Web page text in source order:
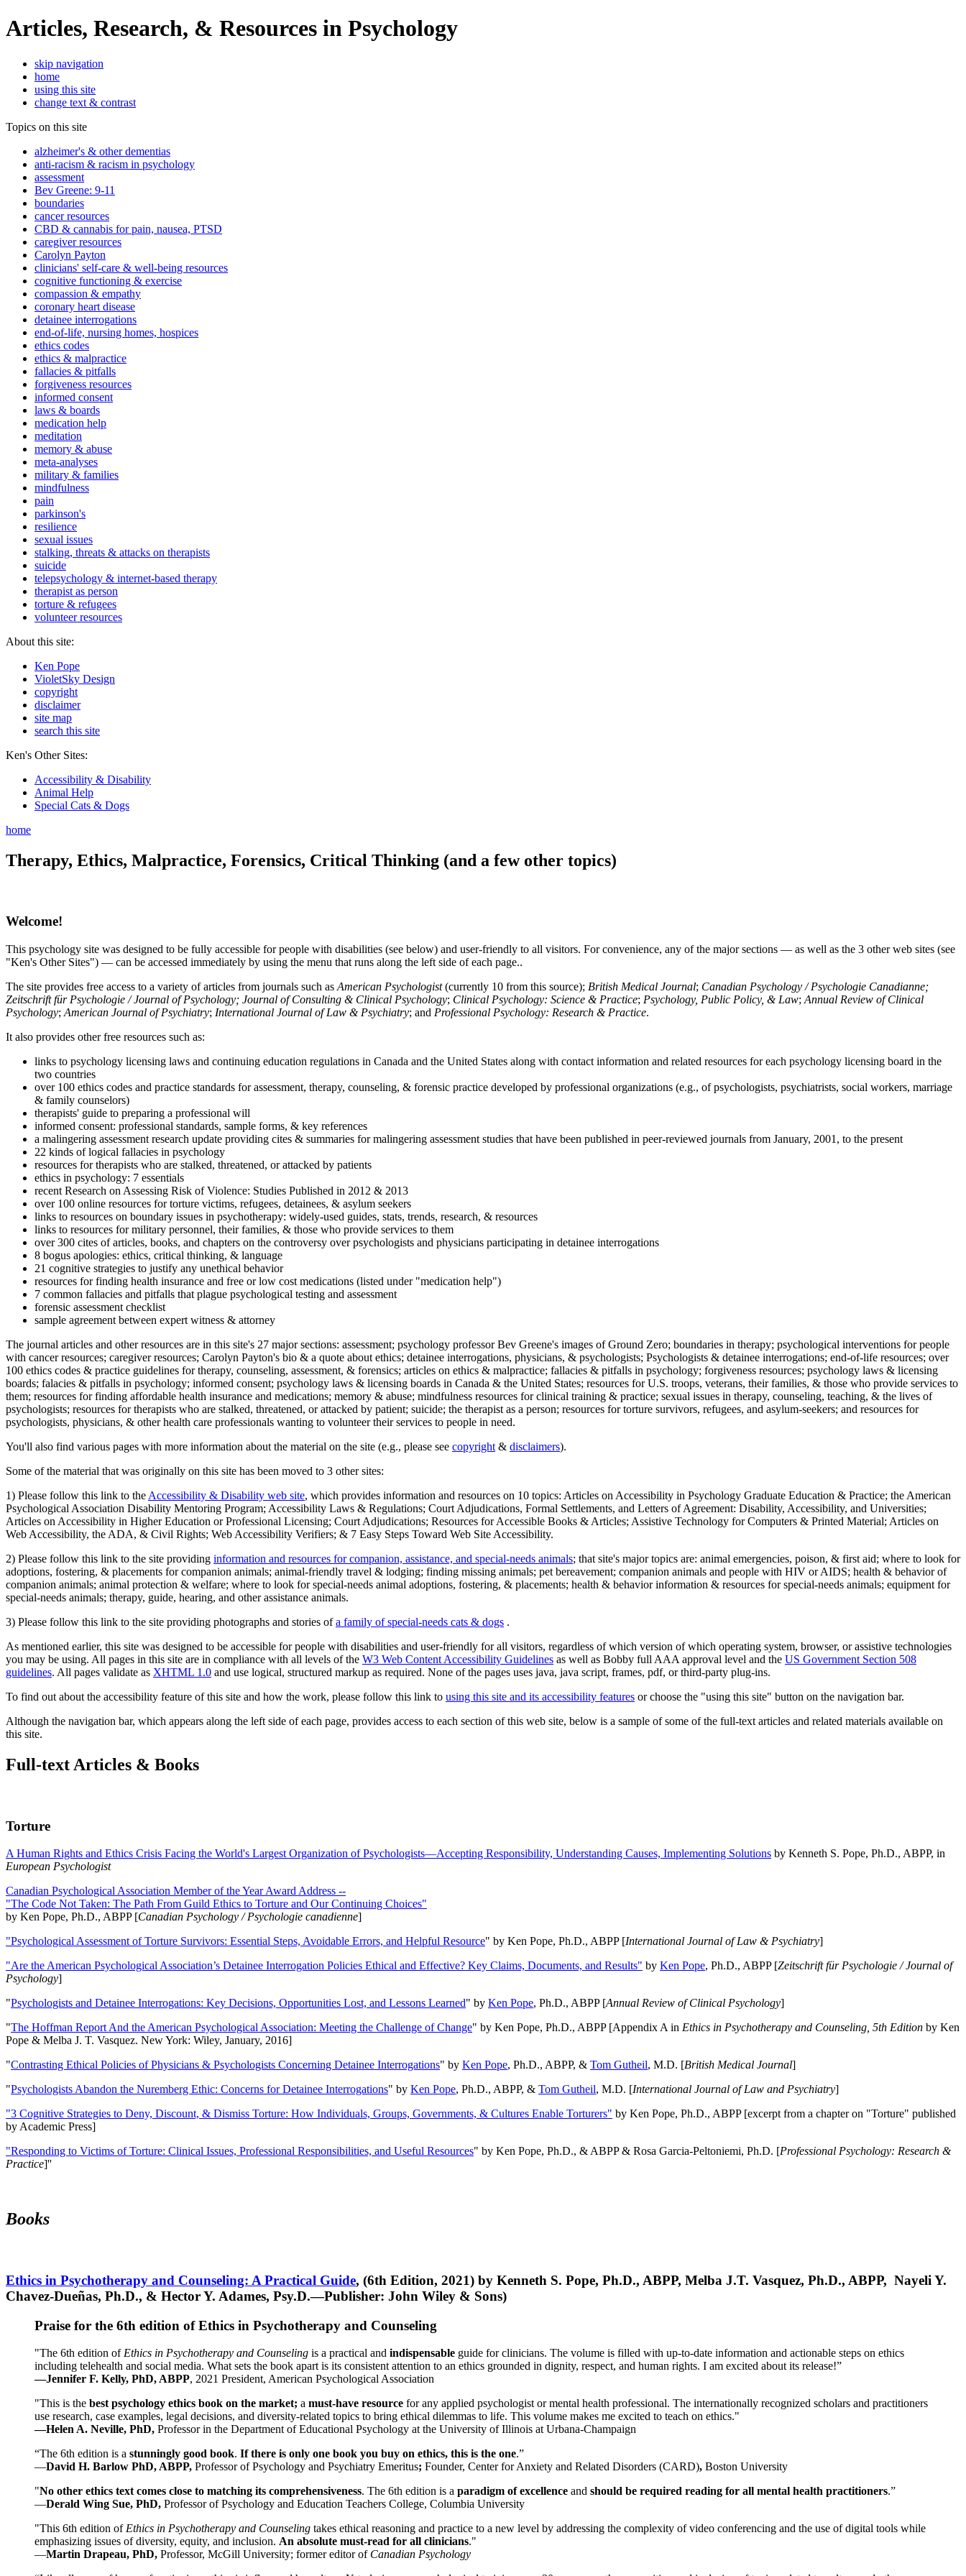
Articles, Research, & Resources in Psychology
skip navigation
home
using this site
change text & contrast
Topics on this site
alzheimer's & other dementias
anti-racism & racism in psychology
assessment
Bev Greene: 9-11
boundaries
cancer resources
CBD & cannabis for pain, nausea, PTSD
caregiver resources
Carolyn Payton
clinicians' self-care & well-being resources
cognitive functioning & exercise
compassion & empathy
coronary heart disease
detainee interrogations
end-of-life, nursing homes, hospices
ethics codes
ethics & malpractice
fallacies & pitfalls
forgiveness resources
informed consent
laws & boards
medication help
meditation
memory & abuse
meta-analyses
military & families
mindfulness
pain
parkinson's
resilience
sexual issues
stalking, threats & attacks on therapists
suicide
telepsychology & internet-based therapy
therapist as person
torture & refugees
volunteer resources
About this site:
Ken Pope
VioletSky Design
copyright
disclaimer
site map
search this site
Ken's Other Sites:
Accessibility & Disability
Animal Help
Special Cats & Dogs
home
Therapy, Ethics, Malpractice, Forensics, Critical Thinking (and a few other topics)
Welcome!
This psychology site was designed to be fully accessible for people with disabilities (see below) and user-friendly to all visitors. For convenience, any of the major sections — as well as the 3 other web sites (see
"Ken's Other Sites") — can be accessed immediately by using the menu that runs along the left side of each page..
The site provides free access to a variety of articles from journals such as American Psychologist(currently 10 from this source); British Medical Journal; Canadian Psychology / Psychologie Canadianne;
Zeitschrift für Psychologie / Journal of Psychology; Journal of Consulting & Clinical Psychology; Clinical Psychology: Science & Practice; Psychology, Public Policy, & Law; Annual Review of Clinical
Psychology; American Journal of Psychiatry; International Journal of Law & Psychiatry; and Professional Psychology: Research & Practice.
It also provides other free resources such as:
links to psychology licensing laws and continuing education regulations in Canada and the United States along with contact information and related resources for each psychology licensing board in the
two countries
over 100 ethics codes and practice standards for assessment, therapy, counseling, & forensic practice developed by professional organizations (e.g., of psychologists, psychiatrists, social workers, marriage
& family counselors)
therapists' guide to preparing a professional will
informed consent: professional standards, sample forms, & key references
a malingering assessment research update providing cites & summaries for malingering assessment studies that have been published in peer-reviewed journals from January, 2001, to the present
22 kinds of logical fallacies in psychology
resources for therapists who are stalked, threatened, or attacked by patients
ethics in psychology: 7 essentials
recent Research on Assessing Risk of Violence: Studies Published in 2012 & 2013
over 100 online resources for torture victims, refugees, detainees, & asylum seekers
links to resources on boundary issues in psychotherapy: widely-used guides, stats, trends, research, & resources
links to resources for military personnel, their families, & those who provide services to them
over 300 cites of articles, books, and chapters on the controversy over psychologists and physicians participating in detainee interrogations
8 bogus apologies: ethics, critical thinking, & language
21 cognitive strategies to justify any unethical behavior
resources for finding health insurance and free or low cost medications (listed under "medication help")
7 common fallacies and pitfalls that plague psychological testing and assessment
forensic assessment checklist
sample agreement between expert witness & attorney
The journal articles and other resources are in this site's 27 major sections: assessment; psychology professor Bev Greene's images of Ground Zero; boundaries in therapy; psychological interventions for people
with cancer resources; caregiver resources; Carolyn Payton's bio & a quote about ethics; detainee interrogations, physicians, & psychologists; Psychologists & detainee interrogations; end-of-life resources; over
100 ethics codes & practice guidelines for therapy, counseling, assessment, & forensics; articles on ethics & malpractice; fallacies & pitfalls in psychology; forgiveness resources; psychology laws & licensing
boards; falacies & pitfalls in psychology; informed consent; psychology laws & licensing boards in Canada & the United States; resources for U.S. troops, veterans, their families, & those who provide services to
them; resources for finding affordable health insurance and medications; memory & abuse; mindfulness resources for clinical training & practice; sexual issues in therapy, counseling, teaching, & the lives of
psychologists; resources for therapists who are stalked, threatened, or attacked by patient; suicide; the therapist as a person; resources for torture survivors, refugees, and asylum-seekers; and resources for
psychologists, physicians, & other health care professionals wanting to volunteer their services to people in need.
You'll also find various pages with more information about the material on the site (e.g., please see copyright & disclaimers).
Some of the material that was originally on this site has been moved to 3 other sites:
1) Please follow this link to the Accessibility & Disability web site, which provides information and resources on 10 topics: Articles on Accessibility in Psychology Graduate Education & Practice; the American
Psychological Association Disability Mentoring Program; Accessibility Laws & Regulations; Court Adjudications, Formal Settlements, and Letters of Agreement: Disability, Accessibility, and Universities;
Articles on Accessibility in Higher Education or Professional Licensing; Court Adjudications; Resources for Accessible Books & Articles; Assistive Technology for Computers & Printed Material; Articles on
Web Accessibility, the ADA, & Civil Rights; Web Accessibility Verifiers; & 7 Easy Steps Toward Web Site Accessibility.
2) Please follow this link to the site providing information and resources for companion, assistance, and special-needs animals; that site's major topics are: animal emergencies, poison, & first aid; where to look for
adoptions, fostering, & placements for companion animals; animal-friendly travel & lodging; finding missing animals; pet bereavement; companion animals and people with HIV or AIDS; health & behavior of
companion animals; animal protection & welfare; where to look for special-needs animal adoptions, fostering, & placements; health & behavior information & resources for special-needs animals; equipment for
special-needs animals; therapy, guide, hearing, and other assistance animals.
3) Please follow this link to the site providing photographs and stories ofa family of special-needs cats & dogs .
As mentioned earlier, this site was designed to be accessible for people with disabilities and user-friendly for all visitors, regardless of which version of which operating system, browser, or assistive technologies
you may be using. All pages in this site are in compliance with all levels of the W3 Web Content Accessibility Guidelines as well as Bobby full AAA approval level and the US Government Section 508
guidelines. All pages validate as XHTML 1.0 and use logical, structured markup as required. None of the pages uses java, java script, frames, pdf, or third-party plug-ins.
To find out about the accessibility feature of this site and how the work, please follow this link to using this site and its accessibility features or choose the "using this site" button on the navigation bar.
Although the navigation bar, which appears along the left side of each page, provides access to each section of this web site, below is a sample of some of the full-text articles and related materials available on
this site.
Full-text Articles & Books
Torture
A Human Rights and Ethics Crisis Facing the World's Largest Organization of Psychologists—Accepting Responsibility, Understanding Causes, Implementing Solutions by Kenneth S. Pope, Ph.D., ABPP, in
European Psychologist
Canadian Psychological Association Member of the Year Award Address --
"The Code Not Taken: The Path From Guild Ethics to Torture and Our Continuing Choices"
by Ken Pope, Ph.D., ABPP [Canadian Psychology / Psychologie canadienne]
"Psychological Assessment of Torture Survivors: Essential Steps, Avoidable Errors, and Helpful Resource" by Ken Pope, Ph.D., ABPP [International Journal of Law & Psychiatry]
"Are the American Psychological Association’s Detainee Interrogation Policies Ethical and Effective? Key Claims, Documents, and Results" by Ken Pope, Ph.D., ABPP [Zeitschrift für Psychologie / Journal of
Psychology]
"Psychologists and Detainee Interrogations: Key Decisions, Opportunities Lost, and Lessons Learned" by Ken Pope, Ph.D., ABPP [Annual Review of Clinical Psychology]
"The Hoffman Report And the American Psychological Association: Meeting the Challenge of Change" by Ken Pope, Ph.D., ABPP [Appendix A in Ethics in Psychotherapy and Counseling, 5th Edition by Ken
Pope & Melba J. T. Vasquez. New York: Wiley, January, 2016]
"Contrasting Ethical Policies of Physicians & Psychologists Concerning Detainee Interrogations" by Ken Pope, Ph.D., ABPP, & Tom Gutheil, M.D. [British Medical Journal]
"Psychologists Abandon the Nuremberg Ethic: Concerns for Detainee Interrogations" by Ken Pope, Ph.D., ABPP, & Tom Gutheil, M.D. [International Journal of Law and Psychiatry]
"3 Cognitive Strategies to Deny, Discount, & Dismiss Torture: How Individuals, Groups, Governments, & Cultures Enable Torturers" by Ken Pope, Ph.D., ABPP [excerpt from a chapter on "Torture" published
by Academic Press]
"Responding to Victims of Torture: Clinical Issues, Professional Responsibilities, and Useful Resources" by Ken Pope, Ph.D., & ABPP & Rosa Garcia-Peltoniemi, Ph.D. [Professional Psychology: Research &
Practice]''
Books
Ethics in Psychotherapy and Counseling: A Practical Guide, (6th Edition, 2021) by Kenneth S. Pope, Ph.D., ABPP, Melba J.T. Vasquez, Ph.D., ABPP, Nayeli Y.
Chavez-Dueñas, Ph.D., & Hector Y. Adames, Psy.D.—Publisher: John Wiley & Sons)
Praise for the 6th edition of Ethics in Psychotherapy and Counseling
"The 6th edition of Ethics in Psychotherapy and Counseling is a practical and indispensable guide for clinicians. The volume is filled with up-to-date information and actionable steps on ethics
including telehealth and social media. What sets the book apart is its consistent attention to an ethics grounded in dignity, respect, and human rights. I am excited about its release!”
—Jennifer F. Kelly, PhD, ABPP, 2021 President, American Psychological Association
"This is the best psychology ethics book on the market; a must-have resource for any applied psychologist or mental health professional. The internationally recognized scholars and practitioners
use research, case examples, legal decisions, and diversity-related topics to bring ethical dilemmas to life. This volume makes me excited to teach on ethics."
—Helen A. Neville, PhD, Professor in the Department of Educational Psychology at the University of Illinois at Urbana-Champaign
“The 6th edition is a stunningly good book. If there is only one book you buy on ethics, this is the one.”
—David H. Barlow PhD, ABPP, Professor of Psychology and Psychiatry Emeritus; Founder, Center for Anxiety and Related Disorders (CARD), Boston University
"No other ethics text comes close to matching its comprehensiveness. The 6th edition is a paradigm of excellence and should be required reading for all mental health practitioners.”
—Derald Wing Sue, PhD, Professor of Psychology and Education Teachers College, Columbia University
"This 6th edition of Ethics in Psychotherapy and Counseling takes ethical reasoning and practice to a new level by addressing the complexity of video conferencing and the use of digital tools while
emphasizing issues of diversity, equity, and inclusion. An absolute must-read for all clinicians."
—Martin Drapeau, PhD, Professor, McGill University; former editor of Canadian Psychology